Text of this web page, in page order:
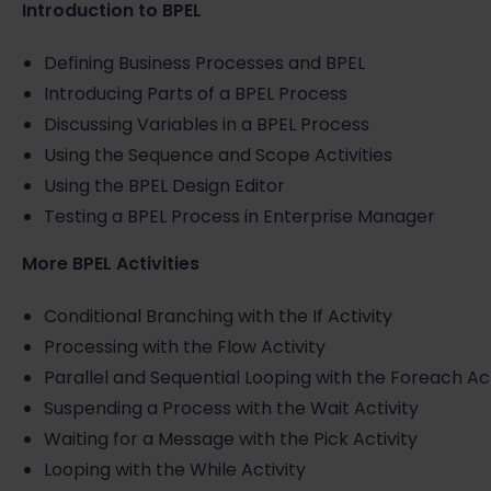
Introduction to BPEL
Defining Business Processes and BPEL
Introducing Parts of a BPEL Process
Discussing Variables in a BPEL Process
Using the Sequence and Scope Activities
Using the BPEL Design Editor
Testing a BPEL Process in Enterprise Manager
More BPEL Activities
Conditional Branching with the If Activity
Processing with the Flow Activity
Parallel and Sequential Looping with the Foreach
Suspending a Process with the Wait Activity
Waiting for a Message with the Pick Activity
Looping with the While Activity